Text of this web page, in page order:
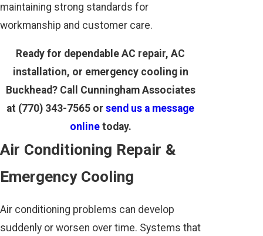
maintaining strong standards for
workmanship and customer care.
Ready for dependable AC repair, AC
installation, or emergency cooling in
Buckhead? Call Cunningham Associates
at (770) 343-7565 orsend us a message
onlinetoday.
Air Conditioning Repair &
Emergency Cooling
Air conditioning problems can develop
suddenly or worsen over time. Systems that